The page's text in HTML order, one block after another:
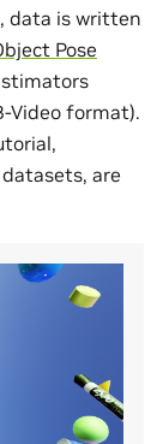
data is written
Pose
Video format).
are